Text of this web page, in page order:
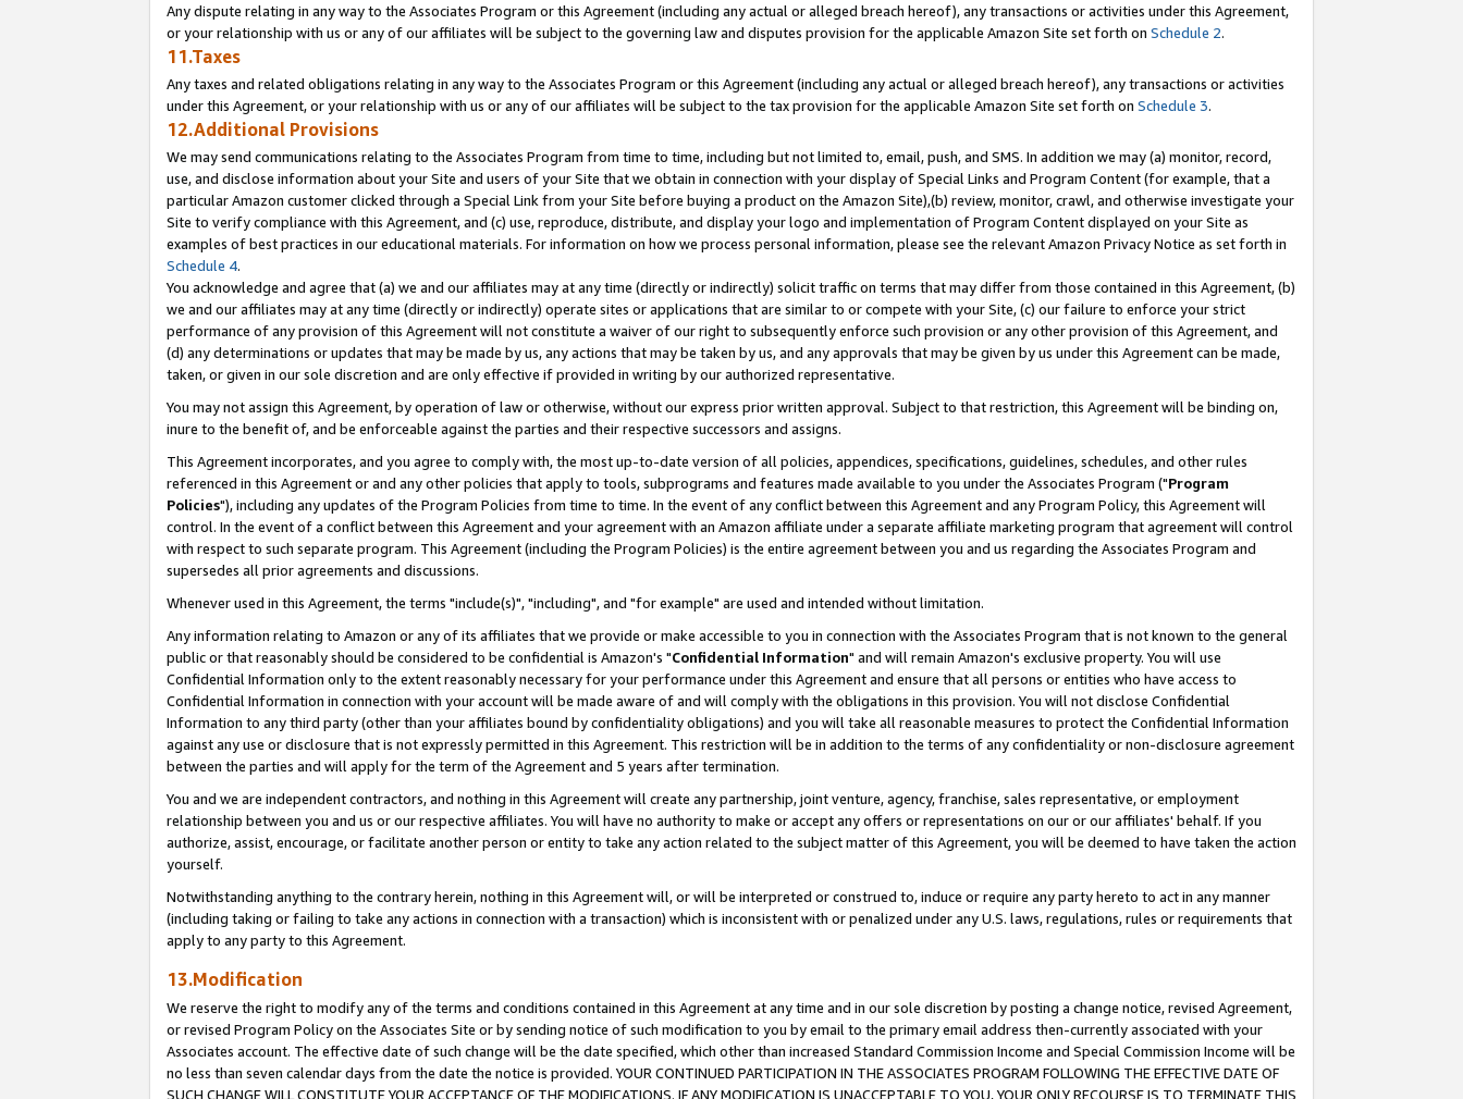
Any dispute relating in any way to the Associates Program or this Agreement (including any actual or alleged breach hereof), any transactions or activities under this Agreement,
or your relationship with us or any of our affiliates will be subject to the governing law and disputes provision for the applicable Amazon Site set forth on Schedule 2.
11.Taxes
Any taxes and related obligations relating in any way to the Associates Program or this Agreement (including any actual or alleged breach hereof), any transactions or activities
under this Agreement, or your relationship with us or any of our affiliates will be subject to the tax provision for the applicable Amazon Site set forth on Schedule 3.
12.Additional Provisions
We may send communications relating to the Associates Program from time to time, including but not limited to, email, push, and SMS. In addition we may (a) monitor, record,
use, and disclose information about your Site and users of your Site that we obtain in connection with your display of Special Links and Program Content (for example, that a
particular Amazon customer clicked through a Special Link from your Site before buying a product on the Amazon Site),(b) review, monitor, crawl, and otherwise investigate your
Site to verify compliance with this Agreement, and (c) use, reproduce, distribute, and display your logo and implementation of Program Content displayed on your Site as
examples of best practices in our educational materials. For information on how we process personal information, please see the relevant Amazon Privacy Notice as set forth in
Schedule 4.
You acknowledge and agree that (a) we and our affiliates may at any time (directly or indirectly) solicit traffic on terms that may differ from those contained in this Agreement, (b)
we and our affiliates may at any time (directly or indirectly) operate sites or applications that are similar to or compete with your Site, (c) our failure to enforce your strict
performance of any provision of this Agreement will not constitute a waiver of our right to subsequently enforce such provision or any other provision of this Agreement, and
(d) any determinations or updates that may be made by us, any actions that may be taken by us, and any approvals that may be given by us under this Agreement can be made,
taken, or given in our sole discretion and are only effective if provided in writing by our authorized representative.
You may not assign this Agreement, by operation of law or otherwise, without our express prior written approval. Subject to that restriction, this Agreement will be binding on,
inure to the benefit of, and be enforceable against the parties and their respective successors and assigns.
This Agreement incorporates, and you agree to comply with, the most up-to-date version of all policies, appendices, specifications, guidelines, schedules, and other rules
referenced in this Agreement or and any other policies that apply to tools, subprograms and features made available to you under the Associates Program ("Program
Policies"), including any updates of the Program Policies from time to time. In the event of any conflict between this Agreement and any Program Policy, this Agreement will
control. In the event of a conflict between this Agreement and your agreement with an Amazon affiliate under a separate affiliate marketing program that agreement will control
with respect to such separate program. This Agreement (including the Program Policies) is the entire agreement between you and us regarding the Associates Program and
supersedes all prior agreements and discussions.
Whenever used in this Agreement, the terms "include(s)", "including", and "for example" are used and intended without limitation.
Any information relating to Amazon or any of its affiliates that we provide or make accessible to you in connection with the Associates Program that is not known to the general
public or that reasonably should be considered to be confidential is Amazon's "Confidential Information" and will remain Amazon's exclusive property. You will use
Confidential Information only to the extent reasonably necessary for your performance under this Agreement and ensure that all persons or entities who have access to
Confidential Information in connection with your account will be made aware of and will comply with the obligations in this provision. You will not disclose Confidential
Information to any third party (other than your affiliates bound by confidentiality obligations) and you will take all reasonable measures to protect the Confidential Information
against any use or disclosure that is not expressly permitted in this Agreement. This restriction will be in addition to the terms of any confidentiality or non-disclosure agreement
between the parties and will apply for the term of the Agreement and 5 years after termination.
You and we are independent contractors, and nothing in this Agreement will create any partnership, joint venture, agency, franchise, sales representative, or employment
relationship between you and us or our respective affiliates. You will have no authority to make or accept any offers or representations on our or our affiliates' behalf. If you
authorize, assist, encourage, or facilitate another person or entity to take any action related to the subject matter of this Agreement, you will be deemed to have taken the action
yourself.
Notwithstanding anything to the contrary herein, nothing in this Agreement will, or will be interpreted or construed to, induce or require any party hereto to act in any manner
(including taking or failing to take any actions in connection with a transaction) which is inconsistent with or penalized under any U.S. laws, regulations, rules or requirements that
apply to any party to this Agreement.
13.Modification
We reserve the right to modify any of the terms and conditions contained in this Agreement at any time and in our sole discretion by posting a change notice, revised Agreement,
or revised Program Policy on the Associates Site or by sending notice of such modification to you by email to the primary email address then-currently associated with your
Associates account. The effective date of such change will be the date specified, which other than increased Standard Commission Income and Special Commission Income will be
no less than seven calendar days from the date the notice is provided. YOUR CONTINUED PARTICIPATION IN THE ASSOCIATES PROGRAM FOLLOWING THE EFFECTIVE DATE OF
SUCH CHANGE WILL CONSTITUTE YOUR ACCEPTANCE OF THE MODIFICATIONS. IF ANY MODIFICATION IS UNACCEPTABLE TO YOU, YOUR ONLY RECOURSE IS TO TERMINATE THIS